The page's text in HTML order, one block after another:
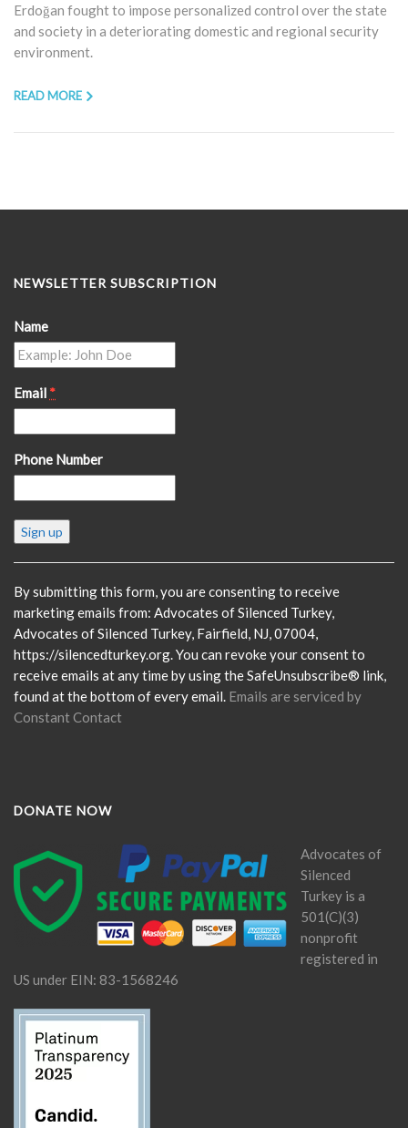
Erdoğan fought to impose personalized control over the state
and society in a deteriorating domestic and regional security
environment.
READ MORE
NEWSLETTER SUBSCRIPTION
Name
Email *
Phone Number
Constant
Contact
Please
leave
this
field
blank.
By submitting this form, you are consenting to receive
marketing emails from: Advocates of Silenced Turkey,
Advocates of Silenced Turkey, Fairfield, NJ, 07004,
https://silencedturkey.org. You can revoke your consent to
receive emails at any time by using the SafeUnsubscribe® link,
found at the bottom of every email. Emails are serviced by
Constant Contact
DONATE NOW
Advocates of
Silenced
Turkey is a
501(C)(3)
nonprofit
registered in
US under EIN: 83-1568246